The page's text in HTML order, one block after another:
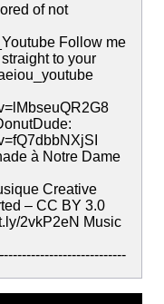
of not
Follow me
to your
à Notre Dame
Creative
– CC BY 3.0
2vkP2eN Music
----------------------------